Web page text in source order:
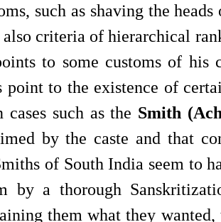
such as shaving the
criteria of hierarchical
to some customs of his
point to the existence of
such as the Smith
by the caste and that
of South India seem to
by a thorough
them what they